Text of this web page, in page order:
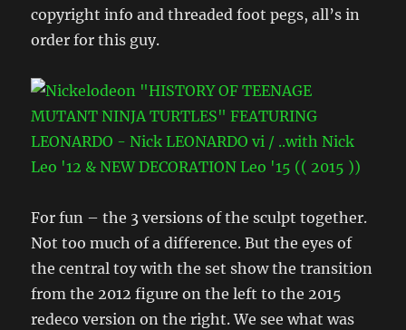
copyright info and threaded foot pegs, all’s in
order for this guy.
For fun – the 3 versions of the sculpt together.
Not too much of a difference. But the eyes of
the central toy with the set show the transition
from the 2012 figure on the left to the 2015
redeco version on the right. We see what was